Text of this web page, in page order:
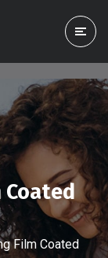
Film Coated